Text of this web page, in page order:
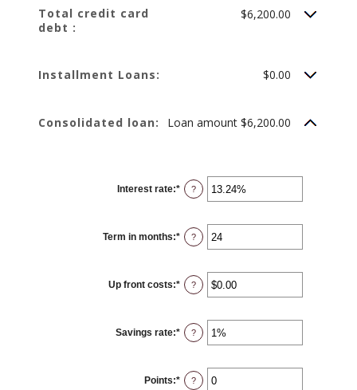
Total credit card
debt :
$6,200.00
Installment Loans: $0.00
Consolidated loan: Loan amount $6,200.00
Interest rate:* Enter
an
0%
and
36%
?
Term in months:* Enter
an
12
and
360
?
Up front costs:* Enter
an
$0.00
and
$10,000.00
?
Savings rate:* Enter
an
0%
and
?
Points:* Enter
?